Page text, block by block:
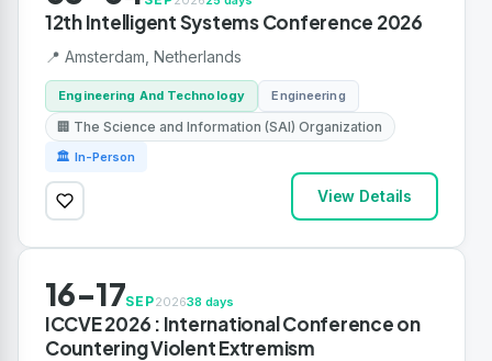
12th Intelligent Systems Conference 2026
📍 Amsterdam, Netherlands
Engineering And Technology Engineering
🏢 The Science and Information (SAI) Organization
🏛 In-Person
View Details
16-17SEP202638 days
ICCVE 2026 : International Conference on
Countering Violent Extremism